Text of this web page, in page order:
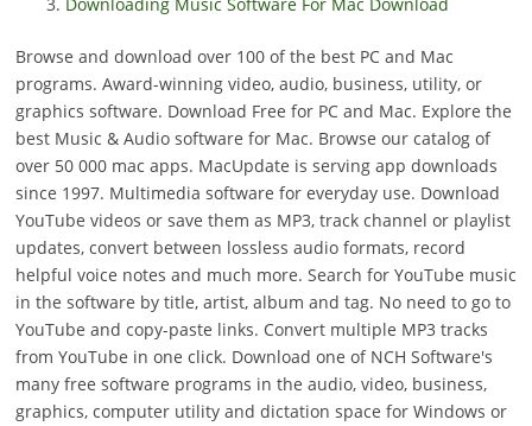
Downloading Music Software For Mac Download
Browse and download over 100 of the best PC and Mac
programs. Award-winning video, audio, business, utility, or
graphics software. Download Free for PC and Mac. Explore the
best Music & Audio software for Mac. Browse our catalog of
over 50 000 mac apps. MacUpdate is serving app downloads
since 1997. Multimedia software for everyday use. Download
YouTube videos or save them as MP3, track channel or playlist
updates, convert between lossless audio formats, record
helpful voice notes and much more. Search for YouTube music
in the software by title, artist, album and tag. No need to go to
YouTube and copy-paste links. Convert multiple MP3 tracks
from YouTube in one click. Download one of NCH Software's
many free software programs in the audio, video, business,
graphics, computer utility and dictation space for Windows or